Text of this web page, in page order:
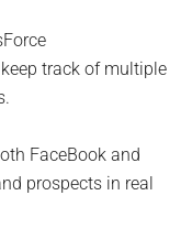
track of multiple
FaceBook and
prospects in real